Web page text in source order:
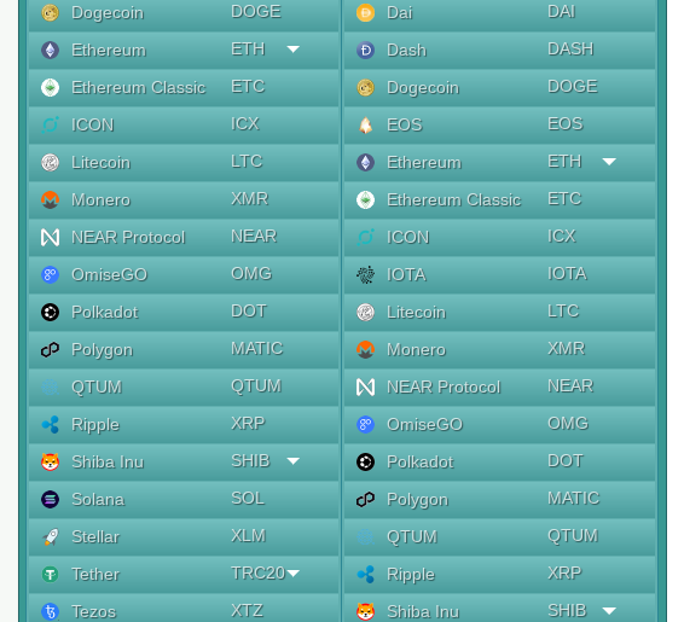
Dogecoin
DOGE
Ethereum
ETH
Ethereum Classic
ETC
ICON
ICX
Litecoin
LTC
Monero
XMR
NEAR Protocol
NEAR
OmiseGO
OMG
Polkadot
DOT
Polygon
MATIC
QTUM
QTUM
Ripple
XRP
Shiba Inu
SHIB
Solana
SOL
Stellar
XLM
Tether
TRC20
Tezos
XTZ
Dai
DAI
Dash
DASH
Dogecoin
DOGE
EOS
EOS
Ethereum
ETH
Ethereum Classic
ETC
ICON
ICX
IOTA
IOTA
Litecoin
LTC
Monero
XMR
NEAR Protocol
NEAR
OmiseGO
OMG
Polkadot
DOT
Polygon
MATIC
QTUM
QTUM
Ripple
XRP
Shiba Inu
SHIB